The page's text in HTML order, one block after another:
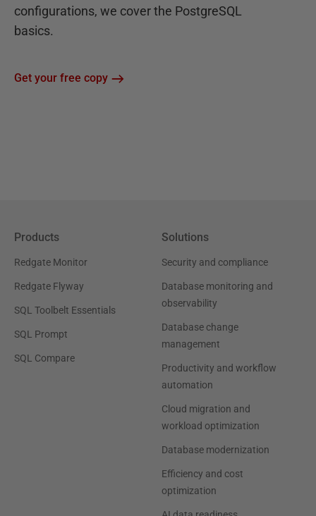
configurations, we cover the PostgreSQL
basics.
Get your free copy
Products
Redgate Monitor
Redgate Flyway
SQL Toolbelt Essentials
SQL Prompt
SQL Compare
Solutions
Security and compliance
Database monitoring and
observability
Database change
management
Productivity and workflow
automation
Cloud migration and
workload optimization
Database modernization
Efficiency and cost
optimization